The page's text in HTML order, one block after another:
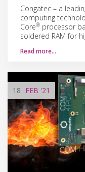
Congatec – a
computing
Core® processor
soldered RAM for
Read more…
18 FEB '21